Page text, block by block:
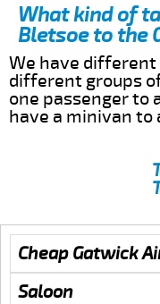
What kind of
Bletsoe to the
We have
different groups
one passenger to
have a minivan
Cheap Gatwick
Saloon